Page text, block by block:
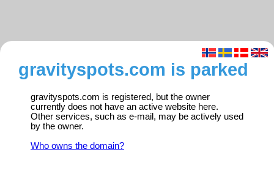
gravityspots.com is parked
gravityspots.com is registered, but the owner
currently does not have an active website here.
Other services, such as e-mail, may be actively used
by the owner.
Who owns the domain?